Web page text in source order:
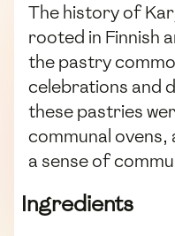
The history of
rooted in Finnish
the pastry
celebrations and
these pastries
communal
a sense of
Ingredients